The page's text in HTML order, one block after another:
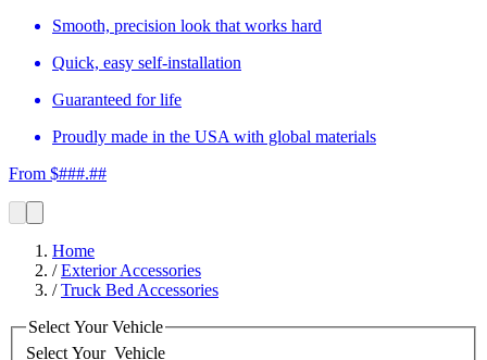
Smooth, precision look that works hard
Quick, easy self-installation
Guaranteed for life
Proudly made in the USA with global materials
From $###.##
Home
/Exterior Accessories
/Truck Bed Accessories
Select Your Vehicle
Select Your Vehicle